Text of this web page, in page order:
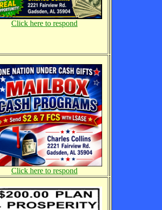
Click here to respond
Click here to respond